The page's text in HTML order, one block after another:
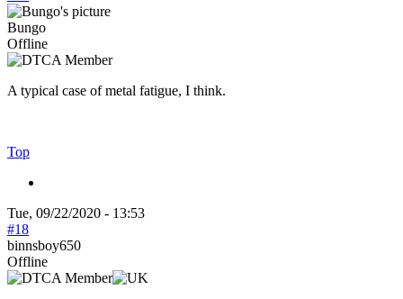
Bungo
Offline
A typical case of metal fatigue, I think.
Top
Tue, 09/22/2020 - 13:53
#18
binnsboy650
Offline